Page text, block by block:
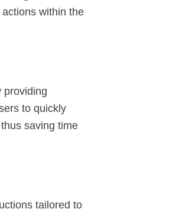
within the
providing
to quickly
saving time
tailored to